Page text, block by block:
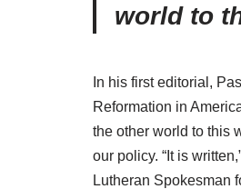
world to
In his first editorial,
Reformation in
the other world to this
our policy. “It is
Lutheran Spokesman